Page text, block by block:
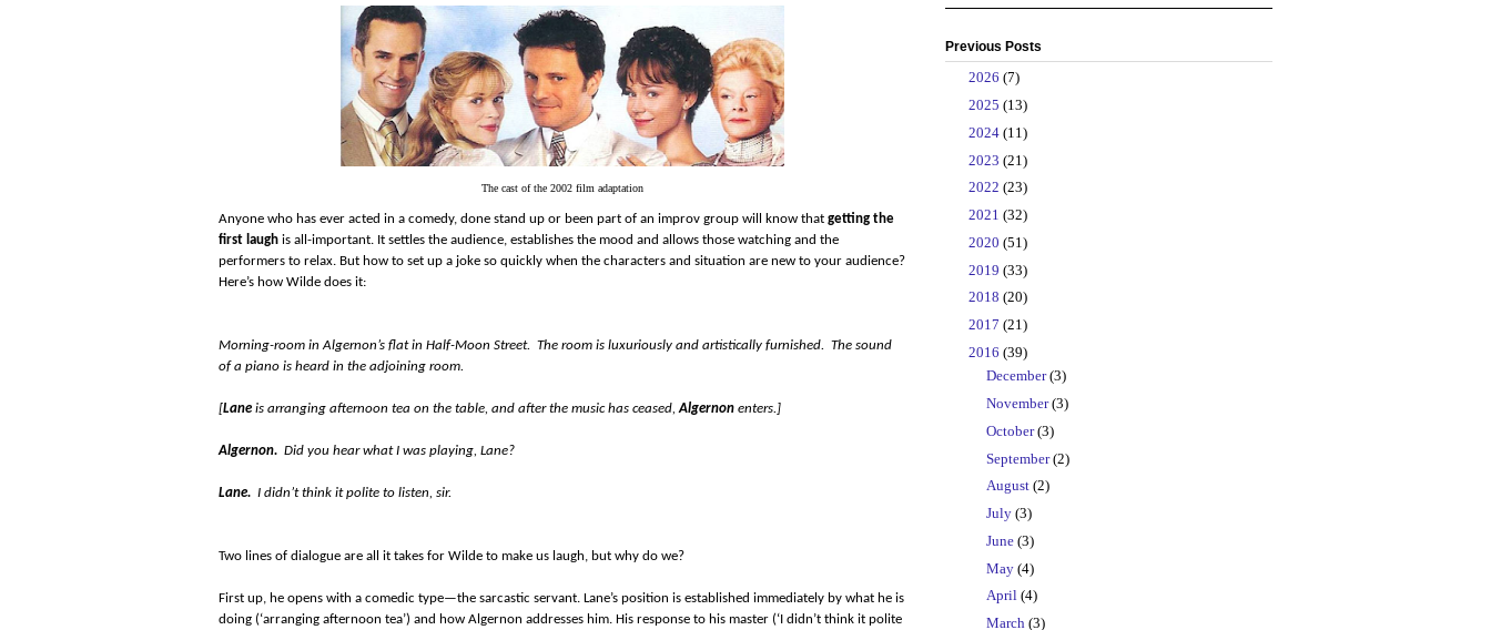
The cast of the 2002 film adaptation
Anyone who has ever acted in a comedy, done stand up or been part of an improv group will know that getting the
first laugh is all-important. It settles the audience, establishes the mood and allows those watching and the
performers to relax. But how to set up a joke so quickly when the characters and situation are new to your audience?
Here’s how Wilde does it:
Morning-room in Algernon’s flat in Half-Moon Street. The room is luxuriously and artistically furnished. The sound
of a piano is heard in the adjoining room.
[Lane is arranging afternoon tea on the table, and after the music has ceased,Algernon enters.]
Algernon. Did you hear what I was playing, Lane?
Lane. I didn’t think it polite to listen, sir.
Two lines of dialogue are all it takes for Wilde to make us laugh, but why do we?
First up, he opens with a comedic type—the sarcastic servant. Lane’s position is established immediately by what he is
doing (‘arranging afternoon tea’) and how Algernon addresses him. His response to his master (‘I didn’t think it polite
Previous Posts
2026 (7)
2025 (13)
2024 (11)
2023 (21)
2022 (23)
2021 (32)
2020 (51)
2019 (33)
2018 (20)
2017 (21)
2016 (39)
December(3)
November(3)
October(3)
September(2)
August (2)
July (3)
June (3)
May (4)
April (4)
March (3)